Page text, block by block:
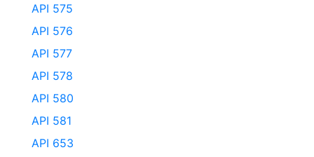
API 575
API 576
API 577
API 578
API 580
API 581
API 653